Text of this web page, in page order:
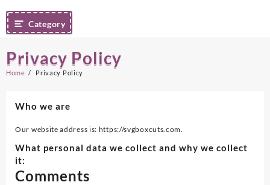
Category
Privacy Policy
Home Privacy Policy
Who we are
Our website address is: https://svgboxcuts.com.
What personal data we collect and why we collect
it:
Comments